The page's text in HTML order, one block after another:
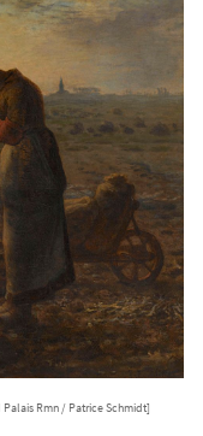
Palais Rmn / Patrice Schmidt]